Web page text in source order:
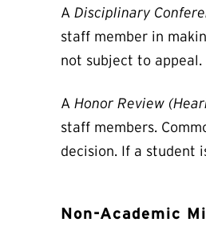
A Disciplinary
staff member in
not subject to appeal.
A Honor Review
staff members.
decision. If a student
Non-Academic